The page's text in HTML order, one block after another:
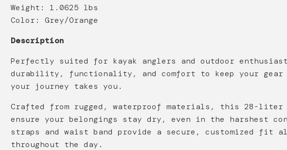
Weight: 1.0625 lbs
Color: Grey/Orange
Description
Perfectly suited for kayak anglers and outdoor
durability, functionality, and comfort to keep your gear
your journey takes you.
Crafted from rugged, waterproof materials, this 28-liter
ensure your belongings stay dry, even in the harshest
straps and waist band provide a secure, customized fit
throughout the day.